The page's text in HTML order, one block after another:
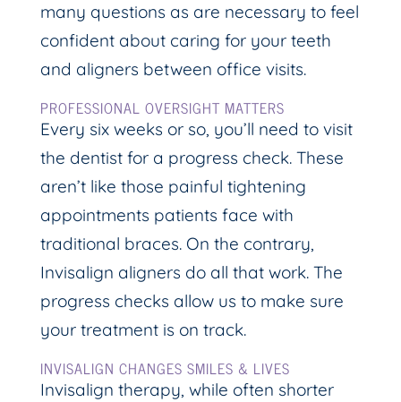
many questions as are necessary to feel
confident about caring for your teeth
and aligners between office visits.
PROFESSIONAL OVERSIGHT MATTERS
Every six weeks or so, you’ll need to visit
the dentist for a progress check. These
aren’t like those painful tightening
appointments patients face with
traditional braces. On the contrary,
Invisalign aligners do all that work. The
progress checks allow us to make sure
your treatment is on track.
INVISALIGN CHANGES SMILES & LIVES
Invisalign therapy, while often shorter